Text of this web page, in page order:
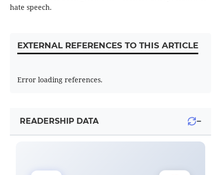
hate speech.
EXTERNAL REFERENCES TO THIS ARTICLE
Error loading references.
READERSHIP DATA −